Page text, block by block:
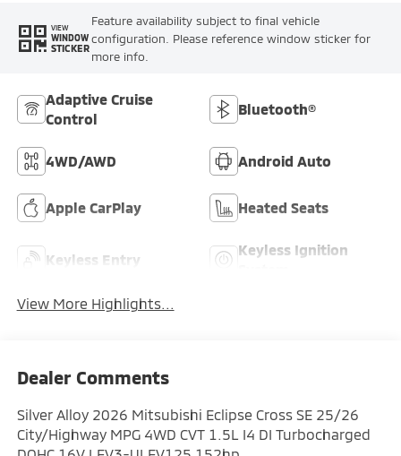
VIEW
WINDOW
STICKER
Feature availability subject to final vehicle
configuration. Please reference window sticker for
more info.
Adaptive Cruise
Control
Bluetooth®
4WD/AWD Android Auto
Apple CarPlay Heated Seats
Keyless Entry
Keyless Ignition
View More Highlights...
Dealer Comments
Silver Alloy 2026 Mitsubishi Eclipse Cross SE 25/26
City/Highway MPG 4WD CVT 1.5L I4 DI Turbocharged